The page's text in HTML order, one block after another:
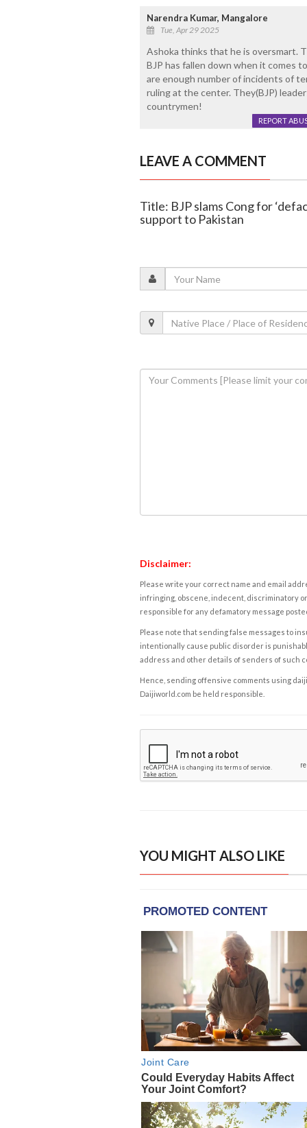
Narendra Kumar, Mangalore
Tue, Apr 29 2025
Ashoka thinks that he is oversmart.
BJP has fallen down when it comes
are enough number of incidents of
ruling at the center. They(BJP)
countrymen!
REPORT
LEAVE A COMMENT
Title: BJP slams Cong for
support to Pakistan
Disclaimer:
Please write your correct name and email
infringing, obscene, indecent, discriminatory
responsible for any defamatory message
Please note that sending false messages to
intentionally cause public disorder is
address and other details of senders of such
Hence, sending offensive comments using
Daijiworld.com be held responsible.
YOU MIGHT ALSO LIKE